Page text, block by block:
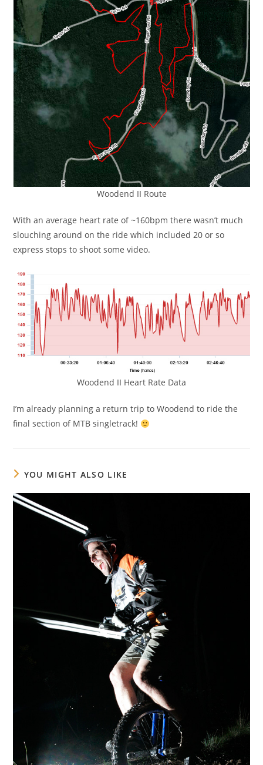
Woodend II Route
With an average heart rate of ~160bpm there wasn’t much
slouching around on the ride which included 20 or so
express stops to shoot some video.
Woodend II Heart Rate Data
I’m already planning a return trip to Woodend to ride the
final section of MTB singletrack!
YOU MIGHT ALSO LIKE